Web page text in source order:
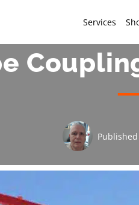
Services